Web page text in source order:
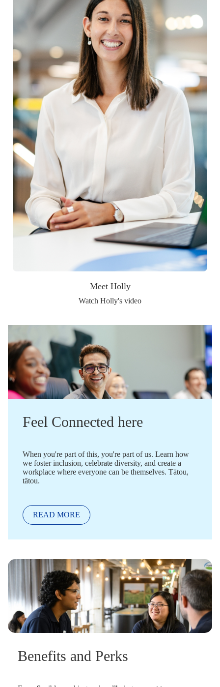
Meet Holly
Watch Holly's video
Feel Connected here
When you're part of this, you're part of us. Learn how
we foster inclusion, celebrate diversity, and create a
workplace where everyone can be themselves. Tātou,
tātou.
READ MORE
Benefits and Perks